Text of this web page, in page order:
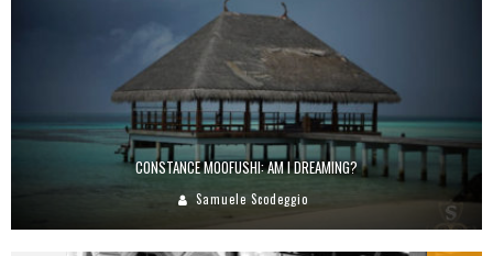
CONSTANCE MOOFUSHI: AM I DREAMING?
Samuele Scodeggio